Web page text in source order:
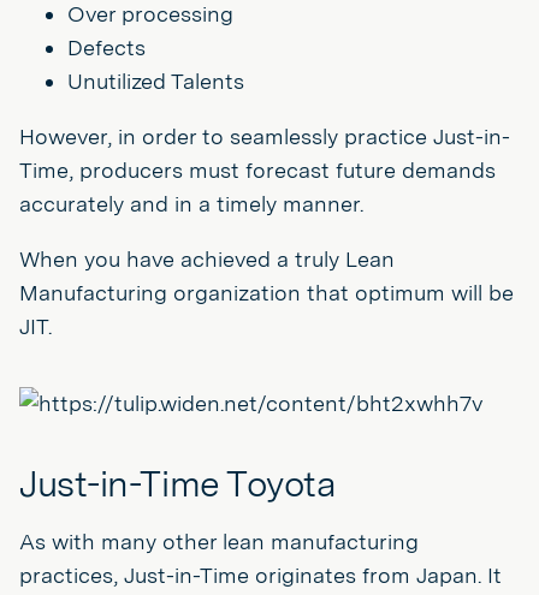
Over processing
Defects
Unutilized Talents
However, in order to seamlessly practice Just-in-
Time, producers must forecast future demands
accurately and in a timely manner.
When you have achieved a truly Lean
Manufacturing organization that optimum will be
JIT.
Just-in-Time Toyota
As with many other lean manufacturing
practices, Just-in-Time originates from Japan. It